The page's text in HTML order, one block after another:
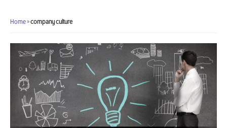
Home»company culture